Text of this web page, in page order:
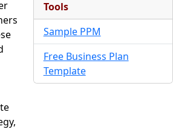
Tools
Sample PPM
Free Business Plan
Template